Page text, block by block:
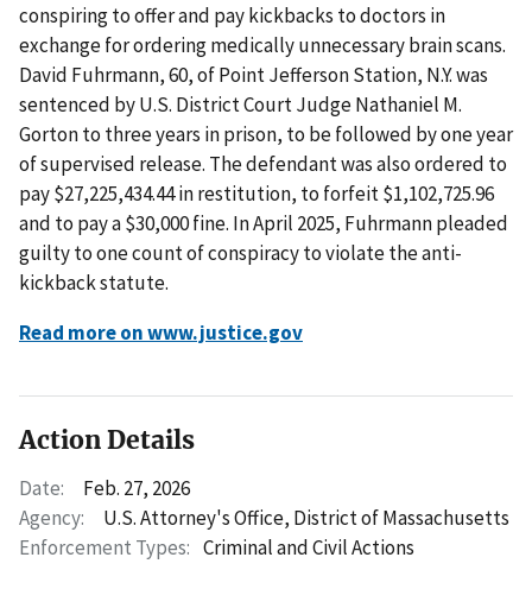
conspiring to offer and pay kickbacks to doctors in
exchange for ordering medically unnecessary brain scans.
David Fuhrmann, 60, of Point Jefferson Station, N.Y. was
sentenced by U.S. District Court Judge Nathaniel M.
Gorton to three years in prison, to be followed by one year
of supervised release. The defendant was also ordered to
pay $27,225,434.44 in restitution, to forfeit $1,102,725.96
and to pay a $30,000 fine. In April 2025, Fuhrmann pleaded
guilty to one count of conspiracy to violate the anti-
kickback statute.
Read more on www.justice.gov
Action Details
Date:
Feb. 27, 2026
Agency:
U.S. Attorney's Office, District of Massachusetts
Enforcement Types: Criminal and Civil Actions